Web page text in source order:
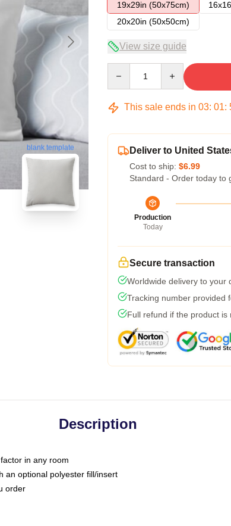
blank template
19x29in (50x75cm)
20x20in (50x50cm)
View size guide
This sale ends in 03: 01:
Deliver to United
Cost to ship: $6.99
Standard - Order today to
Production
Today
Secure transaction
Worldwide delivery to your
Tracking number provided
Full refund if the product is
Description
in any room
an optional polyester fill/insert
order